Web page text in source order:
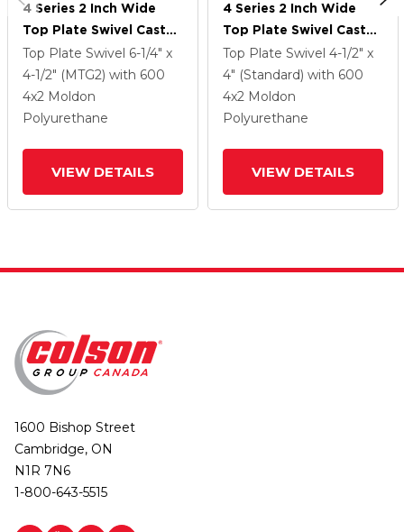
4 Series 2 Inch Wide
Top Plate Swivel Caster
Caster With 4 X 2
Polyurethane HI-TECH
Wheel And Top Lock
Brake
Top Plate Swivel 6-1/4" x
4-1/2" (MTG2) with 600
4x2 Moldon
Polyurethane
VIEW DETAILS
4 Series 2 Inch Wide
Top Plate Swivel Caster
Caster With 4 X 2
Polyurethane HI-TECH
Wheel And Top Lock
Brake
Top Plate Swivel 4-1/2" x
4" (Standard) with 600
4x2 Moldon
Polyurethane
VIEW DETAILS
1600 Bishop Street
Cambridge, ON
N1R 7N6
1-800-643-5515